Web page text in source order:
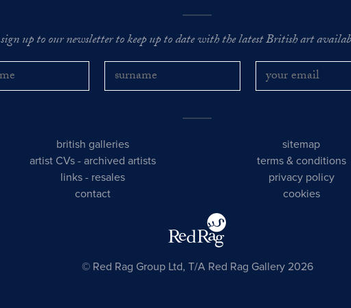
sign up to our newsletter to keep up to date with the latest British art
british galleries
artist CVs -archived artists
links - resales
contact
sitemap
terms & conditions
privacy policy
cookies
© Red Rag Group Ltd, T/A Red Rag Gallery 2026